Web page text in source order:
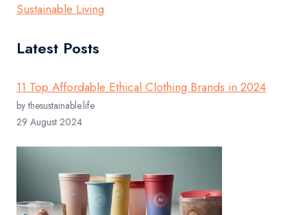
Sustainable Living
Latest Posts
11 Top Affordable Ethical Clothing Brands in 2024
by thesustainable.life
29 August 2024